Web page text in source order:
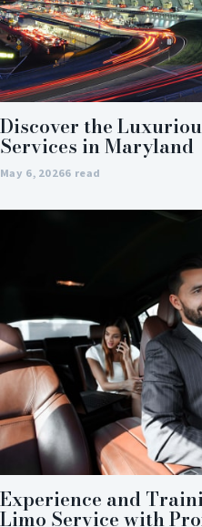
Discover the
Services in Maryland
May 6, 20266 read
Experience and
Limo Service with